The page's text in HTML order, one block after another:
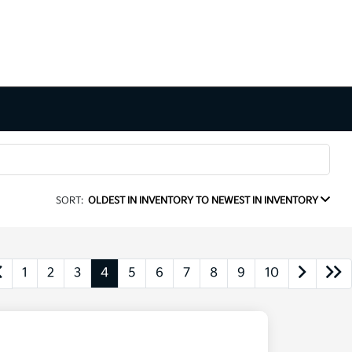
SORT: OLDEST IN INVENTORY TO NEWEST IN INVENTORY
1 2 3 4 5 6 7 8 9 10